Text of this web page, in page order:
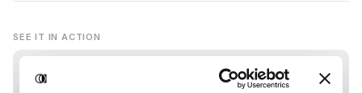
SEE IT IN ACTION